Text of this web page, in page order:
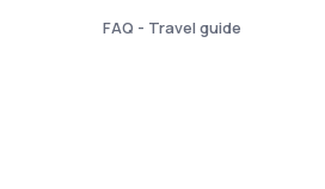
FAQ - Travel guide